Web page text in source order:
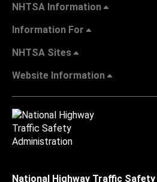
NHTSA Information
Information For
NHTSA Sites
Website Information
National Highway Traffic